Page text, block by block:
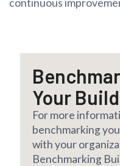
continuous
Your
For more
benchmarking
with your
Benchmarking